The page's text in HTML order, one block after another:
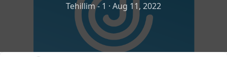
Tehillim - 1 · Aug 11, 2022